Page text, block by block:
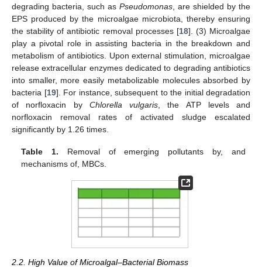
degrading bacteria, such as Pseudomonas , are shielded by the
EPS produced by the microalgae microbiota, thereby ensuring
the stability of antibiotic removal processes [18]. (3) Microalgae
play a pivotal role in assisting bacteria in the breakdown and
metabolism of antibiotics. Upon external stimulation, microalgae
release extracellular enzymes dedicated to degrading antibiotics
into smaller, more easily metabolizable molecules absorbed by
bacteria [19]. For instance, subsequent to the initial degradation
of norfloxacin by Chlorella vulgaris , the ATP levels and
norfloxacin removal rates of activated sludge escalated
significantly by 1.26 times.
Table 1. Removal of emerging pollutants by, and
mechanisms of, MBCs.
2.2. High Value of Microalgal–Bacterial Biomass